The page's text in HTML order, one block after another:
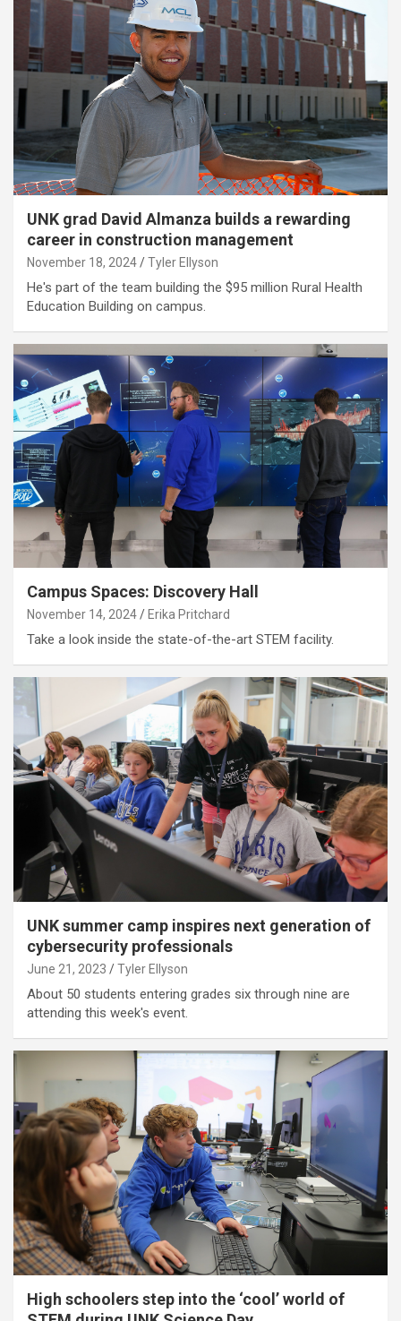
UNK grad David Almanza builds a rewarding
career in construction management
November 18, 2024 Tyler Ellyson
He's part of the team building the $95 million Rural Health
Education Building on campus.
Campus Spaces: Discovery Hall
November 14, 2024 Erika Pritchard
Take a look inside the state-of-the-art STEM facility.
UNK summer camp inspires next generation of
cybersecurity professionals
June 21, 2023 Tyler Ellyson
About 50 students entering grades six through nine are
attending this week's event.
High schoolers step into the ‘cool’ world of